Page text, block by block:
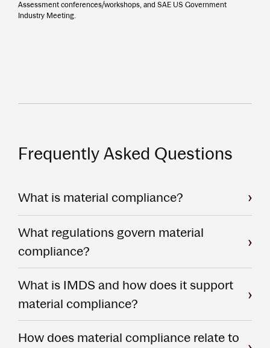
Assessment conferences/workshops, and SAE US Government
Industry Meeting.
Frequently Asked Questions
What is material compliance?
What regulations govern material
compliance?
What is IMDS and how does it support
material compliance?
How does material compliance relate to